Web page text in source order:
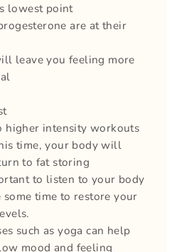
lowest point
are at their
leave you feeling more
rest
higher intensity workouts
time, your body will
to fat storing
to listen to your body
some time to restore your
such as yoga can help
mood and feeling